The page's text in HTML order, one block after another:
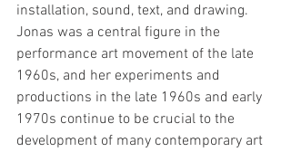
installation, sound, text, and drawing.
Jonas was a central figure in the
performance art movement of the late
1960s, and her experiments and
productions in the late 1960s and early
1970s continue to be crucial to the
development of many contemporary art